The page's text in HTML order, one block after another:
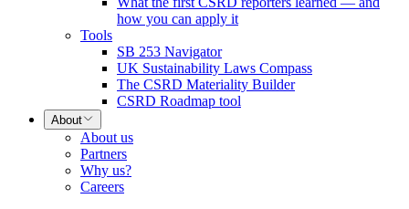
how you can apply it
Tools
SB 253 Navigator
UK Sustainability Laws Compass
The CSRD Materiality Builder
CSRD Roadmap tool
About
About us
Partners
Why us?
Careers